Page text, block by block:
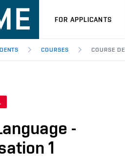
FOR APPLICANTS
COURSES COURSE
-
1